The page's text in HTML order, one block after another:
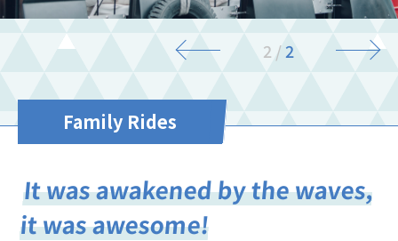
2 /2
Family Rides
It was awakened by the waves,
it was awesome!